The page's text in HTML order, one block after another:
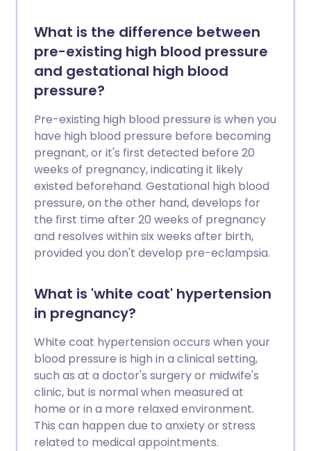
What is the difference between
pre-existing high blood pressure
and gestational high blood
pressure?
Pre-existing high blood pressure is when you
have high blood pressure before becoming
pregnant, or it's first detected before 20
weeks of pregnancy, indicating it likely
existed beforehand. Gestational high blood
pressure, on the other hand, develops for
the first time after 20 weeks of pregnancy
and resolves within six weeks after birth,
provided you don't develop pre-eclampsia.
What is 'white coat' hypertension
in pregnancy?
White coat hypertension occurs when your
blood pressure is high in a clinical setting,
such as at a doctor's surgery or midwife's
clinic, but is normal when measured at
home or in a more relaxed environment.
This can happen due to anxiety or stress
related to medical appointments.